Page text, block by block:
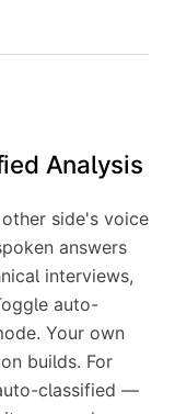
Analysis
side's voice
answers
interviews,
auto-
Your own
builds. For
classified —